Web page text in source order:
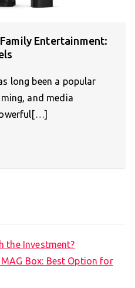
Entertainment:
long been a popular
and media
the Investment?
Box: Best Option for